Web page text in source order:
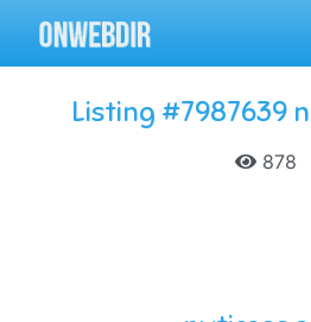
Listing #7987639
878